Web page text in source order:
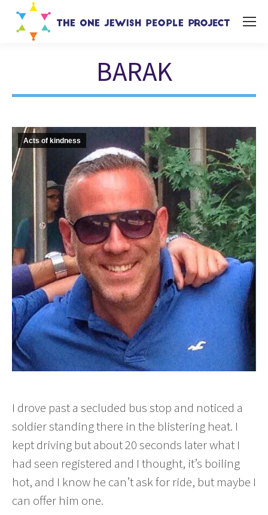
BARAK
You are here:
Acts of kindness
I drove past a secluded bus stop and noticed a
soldier standing there in the blistering heat. I
kept driving but about 20 seconds later what I
had seen registered and I thought, it’s boiling
hot, and I know he can’t ask for ride, but maybe I
can offer him one.